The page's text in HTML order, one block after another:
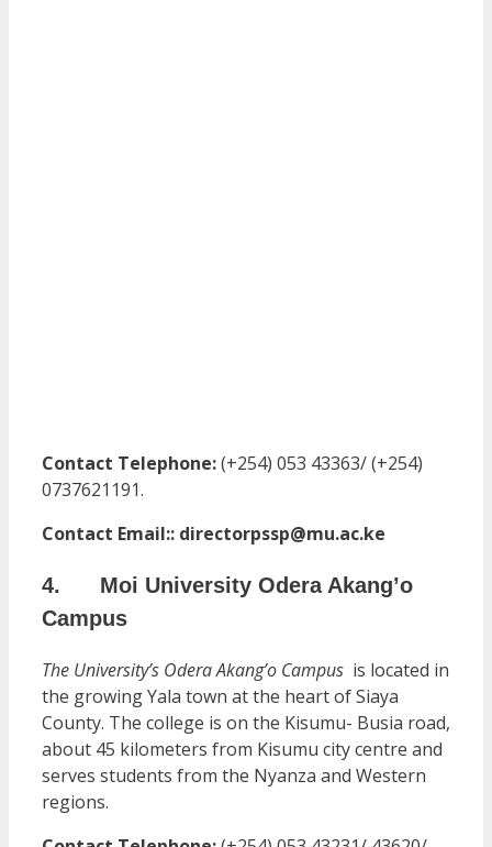
Contact Telephone:(+254) 053 43363/ (+254)
0737621191.
Contact Email:: directorpssp@mu.ac.ke
4. Moi University Odera Akang’o
Campus
The University’s Odera Akang’o Campus is located in
the growing Yala town at the heart of Siaya
County. The college is on the Kisumu- Busia road,
about 45 kilometers from Kisumu city centre and
serves students from the Nyanza and Western
regions.